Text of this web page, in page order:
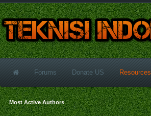
Forums Donate US Resources
Most Active Authors